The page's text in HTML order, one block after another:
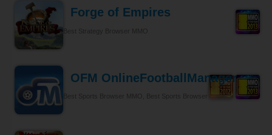
Forge of Empires
OFM OnlineFootballManager
Best Sports Browser MMO, Best Sports Browser MMO